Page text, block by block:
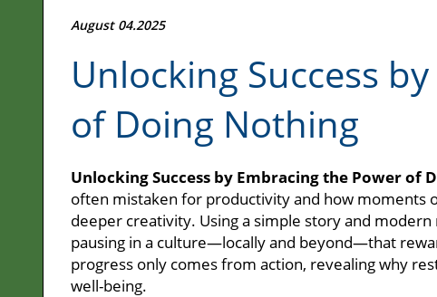
August 04.2025
Unlocking Success
of Doing Nothing
Unlocking Success by Embracing the Power of
often mistaken for productivity and how moments
deeper creativity. Using a simple story and
pausing in a culture—locally and beyond—that
progress only comes from action, revealing why
well-being.